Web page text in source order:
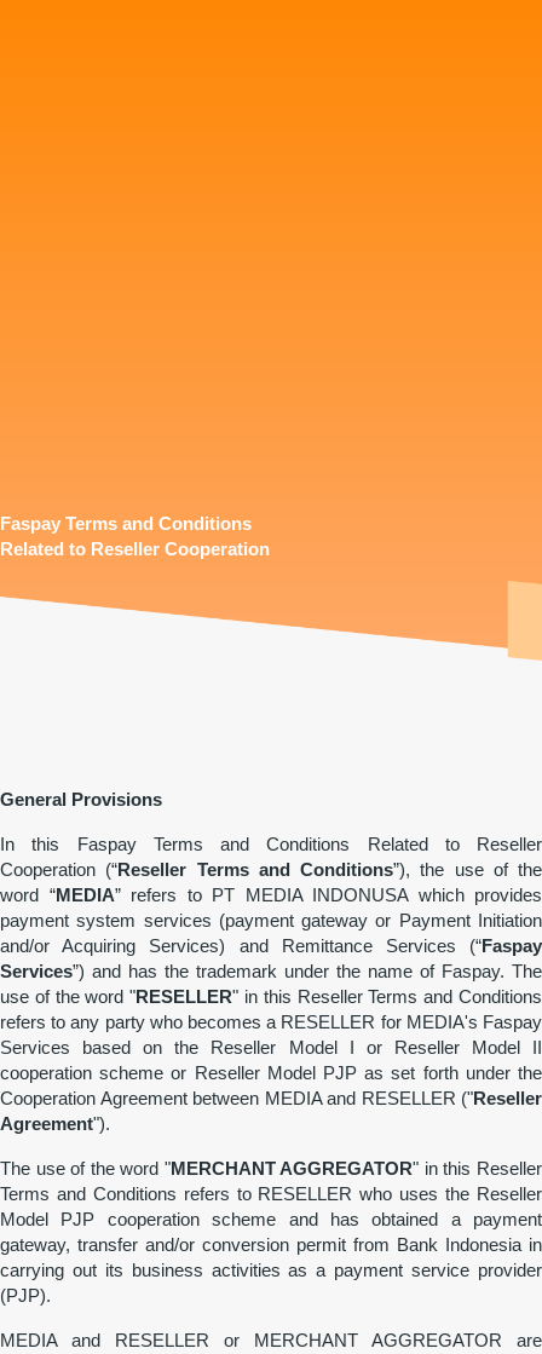
Faspay Terms and Conditions
Related to Reseller Cooperation
General Provisions
In this Faspay Terms and Conditions Related to Reseller
Cooperation (“Reseller Terms and Conditions”), the use of the
word “MEDIA” refers to PT MEDIA INDONUSA which provides
payment system services (payment gateway or Payment Initiation
and/or Acquiring Services) and Remittance Services (“Faspay
Services”) and has the trademark under the name of Faspay. The
use of the word "RESELLER" in this Reseller Terms and Conditions
refers to any party who becomes a RESELLER for MEDIA's Faspay
Services based on the Reseller Model I or Reseller Model II
cooperation scheme or Reseller Model PJP as set forth under the
Cooperation Agreement between MEDIA and RESELLER ("Reseller
Agreement").
The use of the word "MERCHANT AGGREGATOR" in this Reseller
Terms and Conditions refers to RESELLER who uses the Reseller
Model PJP cooperation scheme and has obtained a payment
gateway, transfer and/or conversion permit from Bank Indonesia in
carrying out its business activities as a payment service provider
(PJP).
MEDIA and RESELLER or MERCHANT AGGREGATOR are